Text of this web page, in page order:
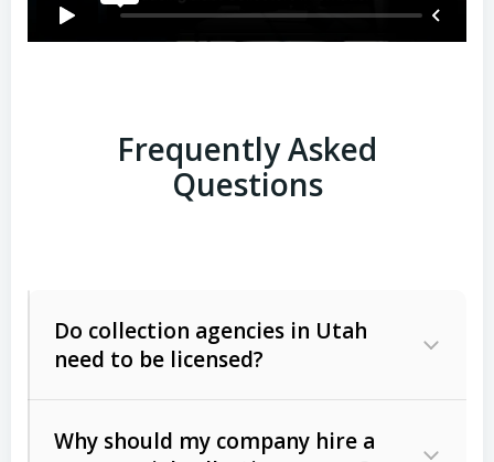
Frequently Asked
Questions
Do collection agencies in Utah
need to be licensed?
Why should my company hire a